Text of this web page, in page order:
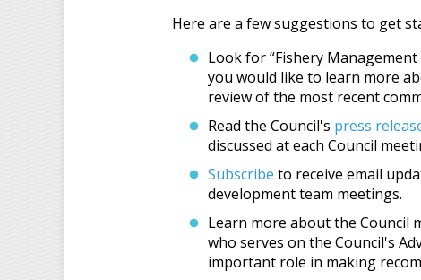
Here are a few suggestions to get
Look for “Fishery
you would like to learn more
review of the most recent
Read the Council's press
discussed at each Council
Subscribe to receive email
development team meetings.
Learn more about the Council
who serves on the Council's
important role in making